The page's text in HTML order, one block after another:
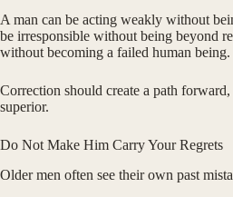
A man can be acting weakly without
be irresponsible without being beyond
without becoming a failed human being.
Correction should create a path
superior.
Do Not Make Him Carry Your Regrets
Older men often see their own past